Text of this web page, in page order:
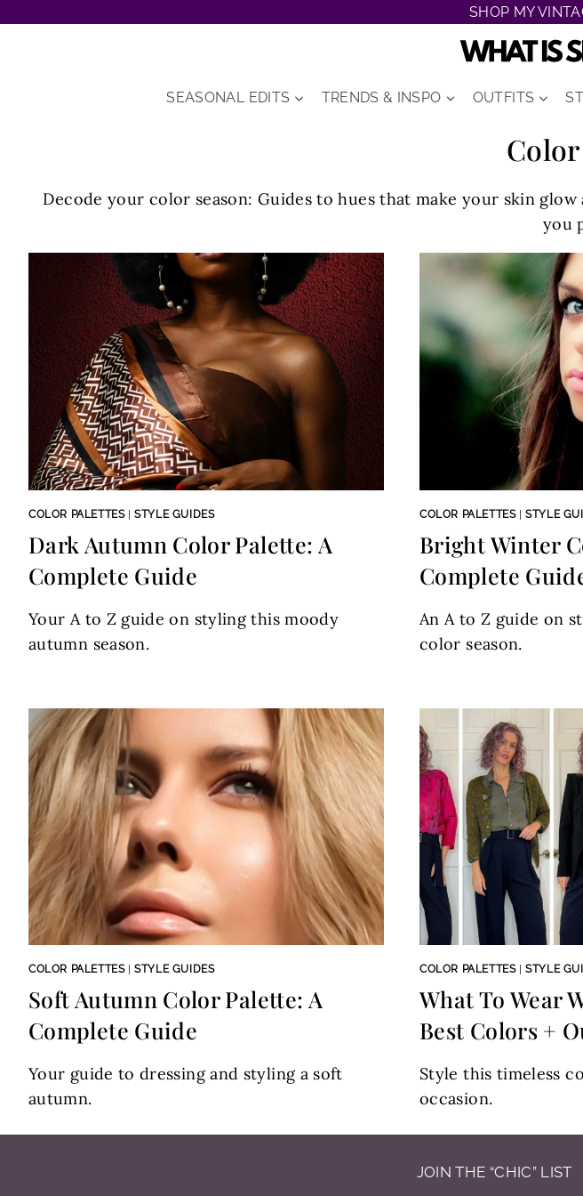
SHOP MY
SEASONAL EDITS TRENDS & INSPO OUTFITS
Decode your color season: Guides to hues that make your skin
you
COLOR PALETTES|STYLE GUIDES
Dark Autumn Color Palette: A
Complete Guide
Your A to Z guide on styling this moody
autumn season.
COLOR PALETTES|STYLE
Bright Winter
Complete
An A to Z guide on
color season.
COLOR PALETTES|STYLE GUIDES
Soft Autumn Color Palette: A
Complete Guide
Your guide to dressing and styling a soft
autumn.
COLOR PALETTES|STYLE
What To Wear
Best Colors +
Style this timeless
occasion.
JOIN THE “CHIC” LIST